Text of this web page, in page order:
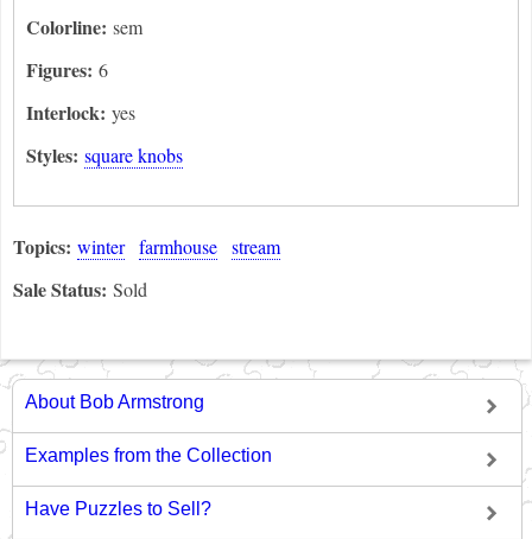
Colorline: sem
Figures: 6
Interlock: yes
Styles: square knobs
Topics: winter farmhouse stream
Sale Status: Sold
About Bob Armstrong
Examples from the Collection
Have Puzzles to Sell?